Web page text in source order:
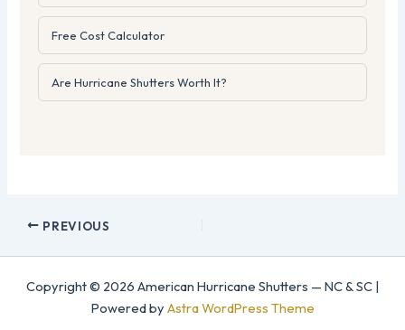
Free Cost Calculator
Are Hurricane Shutters Worth It?
PREVIOUS
Copyright © 2026 American Hurricane Shutters — NC & SC |
Powered by Astra WordPress Theme